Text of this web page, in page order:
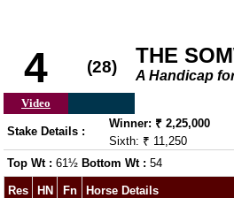
4 (28) THE
A Handicap
Video
Stake Details :
Winner: ₹ 2,25,000
Sixth: ₹ 11,250
Top Wt : 61½ Bottom Wt : 54
Res HN Fn Horse Details